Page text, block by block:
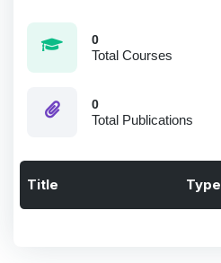
0
Total Courses
0
Total Publications
Title Type